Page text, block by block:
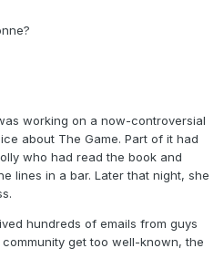
working on a now-controversial
about The Game. Part of it had
who had read the book and
lines in a bar. Later that night, she
hundreds of emails from guys
get too well-known, the